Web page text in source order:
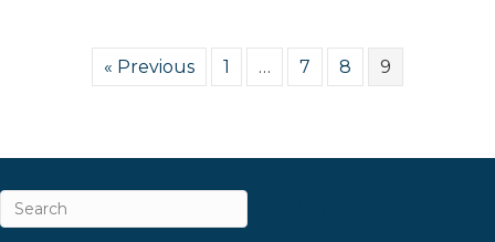
« Previous 1 … 7 8 9